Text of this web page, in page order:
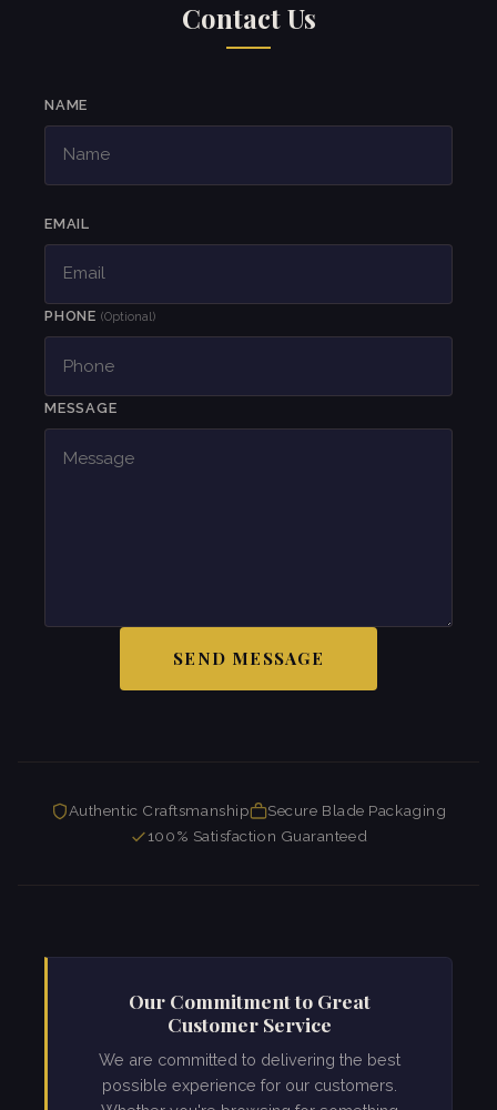
Contact Us
NAME
EMAIL
PHONE (Optional)
MESSAGE
SEND MESSAGE
Authentic Craftsmanship
Secure Blade Packaging
100% Satisfaction Guaranteed
Our Commitment to Great
Customer Service
We are committed to delivering the best
possible experience for our customers.